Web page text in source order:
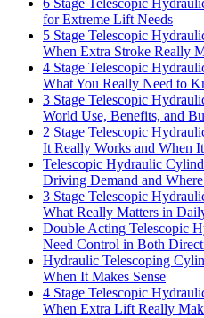
6 Stage Telescopic
for Extreme Lift Needs
5 Stage Telescopic
When Extra Stroke Really
4 Stage Telescopic
What You Really Need to
3 Stage Telescopic
World Use, Benefits, and
2 Stage Telescopic
It Really Works and When
Telescopic Hydraulic
Driving Demand and Where
3 Stage Telescopic
What Really Matters in
Double Acting Telescopic
Need Control in Both
Hydraulic Telescoping
When It Makes Sense
4 Stage Telescopic
When Extra Lift Really